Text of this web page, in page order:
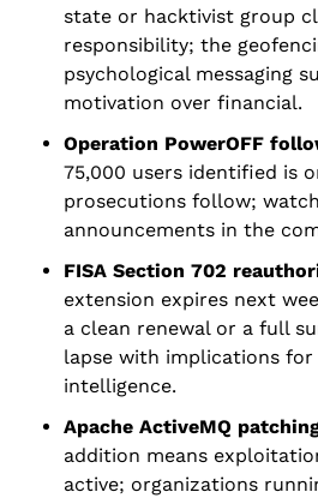
state or hacktivist group
responsibility; the
psychological messaging
motivation over financial.
Operation PowerOFF
75,000 users identified is
prosecutions follow;
announcements in the
FISA Section 702
extension expires next
a clean renewal or a full
lapse with implications
intelligence.
Apache ActiveMQ
addition means
active; organizations